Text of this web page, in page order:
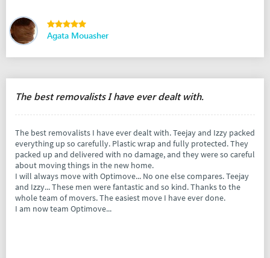
Agata Mouasher
The best removalists I have ever dealt with.
The best removalists I have ever dealt with. Teejay and Izzy packed
everything up so carefully. Plastic wrap and fully protected. They
packed up and delivered with no damage, and they were so careful
about moving things in the new home.
I will always move with Optimove... No one else compares. Teejay
and Izzy... These men were fantastic and so kind. Thanks to the
whole team of movers. The easiest move I have ever done.
I am now team Optimove...